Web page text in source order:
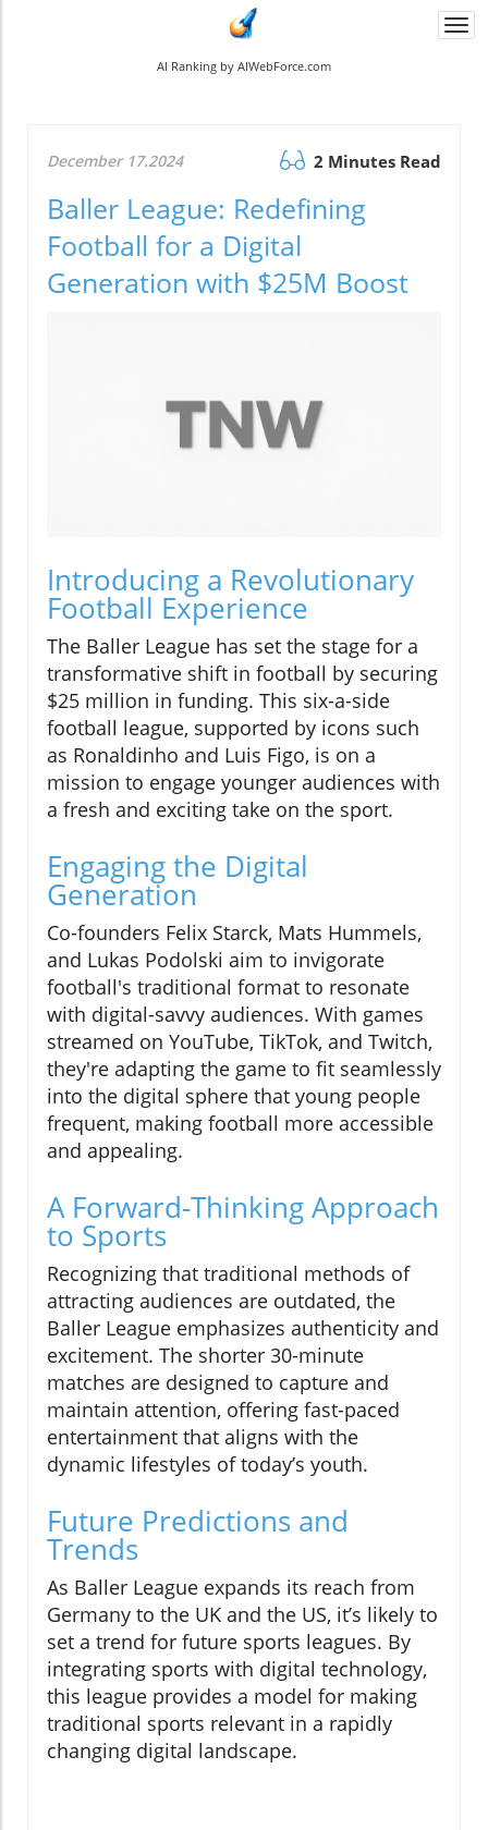
AI Ranking by AIWebForce.com
December 17.2024 2 Minutes Read
Baller League: Redefining
Football for a Digital
Generation with $25M Boost
Introducing a Revolutionary
Football Experience
The Baller League has set the stage for a
transformative shift in football by securing
$25 million in funding. This six-a-side
football league, supported by icons such
as Ronaldinho and Luis Figo, is on a
mission to engage younger audiences with
a fresh and exciting take on the sport.
Engaging the Digital
Generation
Co-founders Felix Starck, Mats Hummels,
and Lukas Podolski aim to invigorate
football's traditional format to resonate
with digital-savvy audiences. With games
streamed on YouTube, TikTok, and Twitch,
they're adapting the game to fit seamlessly
into the digital sphere that young people
frequent, making football more accessible
and appealing.
A Forward-Thinking Approach
to Sports
Recognizing that traditional methods of
attracting audiences are outdated, the
Baller League emphasizes authenticity and
excitement. The shorter 30-minute
matches are designed to capture and
maintain attention, offering fast-paced
entertainment that aligns with the
dynamic lifestyles of today’s youth.
Future Predictions and
Trends
As Baller League expands its reach from
Germany to the UK and the US, it’s likely to
set a trend for future sports leagues. By
integrating sports with digital technology,
this league provides a model for making
traditional sports relevant in a rapidly
changing digital landscape.